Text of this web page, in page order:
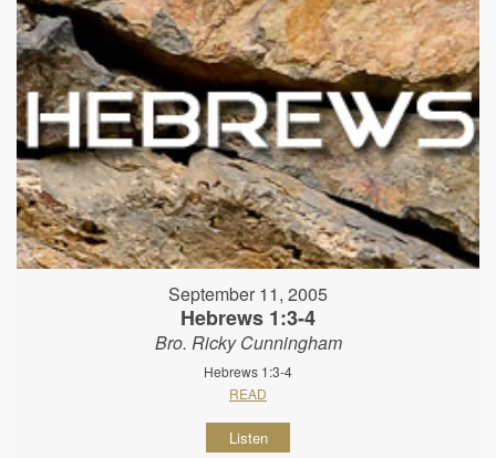
September 11, 2005
Hebrews 1:3-4
Bro. Ricky Cunningham
Hebrews 1:3-4
READ
Listen